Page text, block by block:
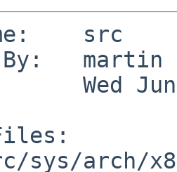
src
By:   martin
Wed Jun